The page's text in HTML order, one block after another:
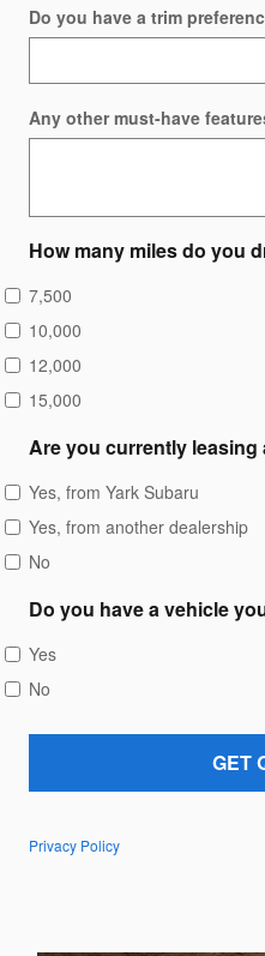
Do you have a trim
Any other must-have
How many miles do you
7,500
10,000
12,000
15,000
Are you currently leasing
Yes, from Yark Subaru
Yes, from another dealership
No
Do you have a vehicle
Yes
No
GET
Privacy Policy